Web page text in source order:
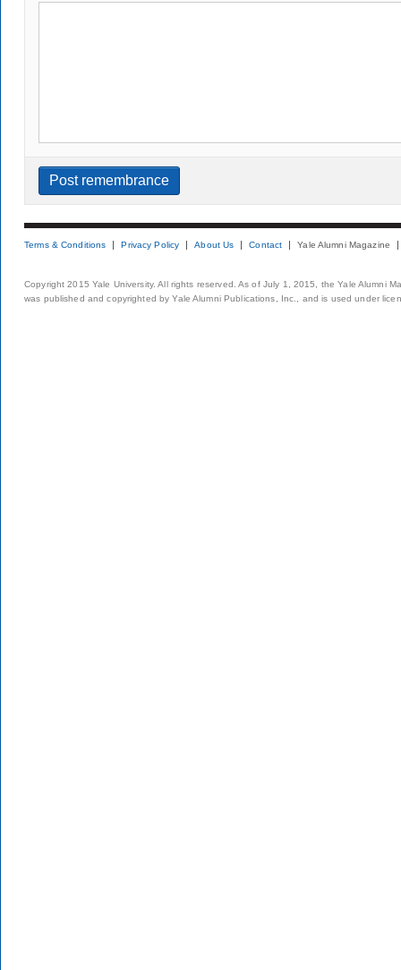
Terms & Conditions Privacy Policy About Us Contact Yale Alumni Magazine
Copyright 2015 Yale University. All rights reserved. As of July 1, 2015, the Yale Alumni
was published and copyrighted by Yale Alumni Publications, Inc., and is used under